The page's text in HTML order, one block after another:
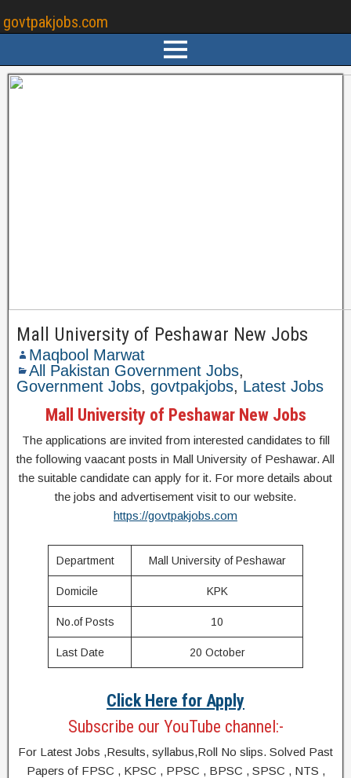
govtpakjobs.com
Mall University of Peshawar New Jobs
Maqbool Marwat
All Pakistan Government Jobs,
Government Jobs, govtpakjobs, Latest Jobs
Mall University of Peshawar New Jobs
The applications are invited from interested candidates to fill
the following vaacant posts in Mall University of Peshawar. All
the suitable candidate can apply for it. For more details about
the jobs and advertisement visit to our website.
https://govtpakjobs.com
Department Mall University of Peshawar
Domicile KPK
No.of Posts 10
Last Date 20 October
Click Here for Apply
Subscribe our YouTube channel:-
For Latest Jobs ,Results, syllabus,Roll No slips. Solved Past
Papers of FPSC , KPSC , PPSC , BPSC , SPSC , NTS ,